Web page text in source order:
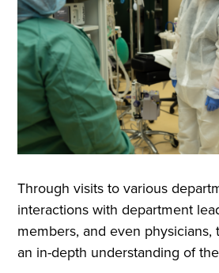
Through visits to various
interactions with department
members, and even physicians,
an in-depth understanding of